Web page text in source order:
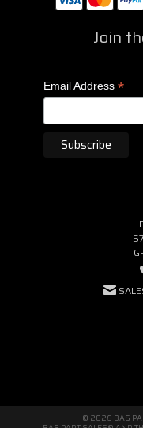
Join
Email Address *
© 2026 BAS